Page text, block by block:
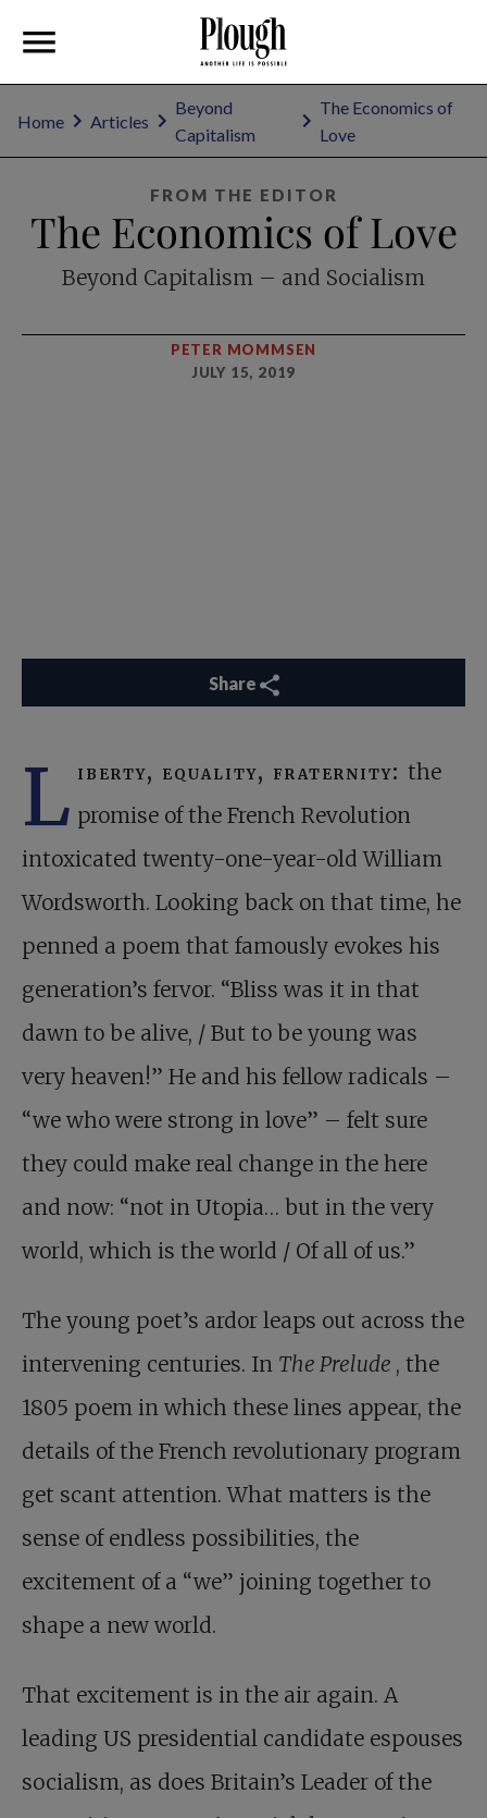
Home Articles
Beyond
Capitalism
The Economics of
Love
FROM THE EDITOR
The Economics of Love
Beyond Capitalism – and Socialism
PETER MOMMSEN
JULY 15, 2019
Share
L iberty, equality, fraternity: the
promise of the French Revolution
intoxicated twenty-one-year-old William
Wordsworth. Looking back on that time, he
penned a poem that famously evokes his
generation’s fervor. “Bliss was it in that
dawn to be alive, / But to be young was
very heaven!” He and his fellow radicals –
“we who were strong in love” – felt sure
they could make real change in the here
and now: “not in Utopia… but in the very
world, which is the world / Of all of us.”
The young poet’s ardor leaps out across the
intervening centuries. In The Prelude , the
1805 poem in which these lines appear, the
details of the French revolutionary program
get scant attention. What matters is the
sense of endless possibilities, the
excitement of a “we” joining together to
shape a new world.
That excitement is in the air again. A
leading US presidential candidate espouses
socialism, as does Britain’s Leader of the